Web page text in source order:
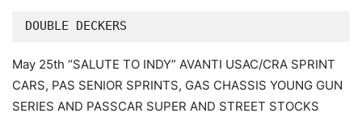
DOUBLE DECKERS
May 25th “SALUTE TO INDY” AVANTI USAC/CRA SPRINT
CARS, PAS SENIOR SPRINTS, GAS CHASSIS YOUNG GUN
SERIES AND PASSCAR SUPER AND STREET STOCKS